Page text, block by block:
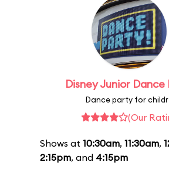
Disney Junior
Dance party for
(Our
Shows at 10:30am, 11:30am,
2:15pm, and 4:15pm